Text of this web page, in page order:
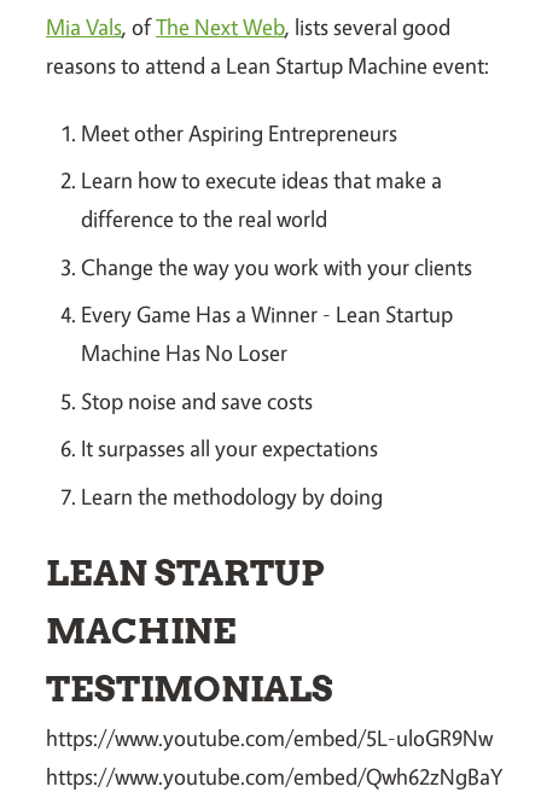
Mia Vals, ofThe Next Web, lists several good
reasons to attend a Lean Startup Machine event:
Meet other Aspiring Entrepreneurs
Learn how to execute ideas that make a
difference to the real world
Change the way you work with your clients
Every Game Has a Winner - Lean Startup
Machine Has No Loser
Stop noise and save costs
It surpasses all your expectations
Learn the methodology by doing
LEAN STARTUP
MACHINE
TESTIMONIALS
https://www.youtube.com/embed/5L-uloGR9Nw
https://www.youtube.com/embed/Qwh62zNgBaY